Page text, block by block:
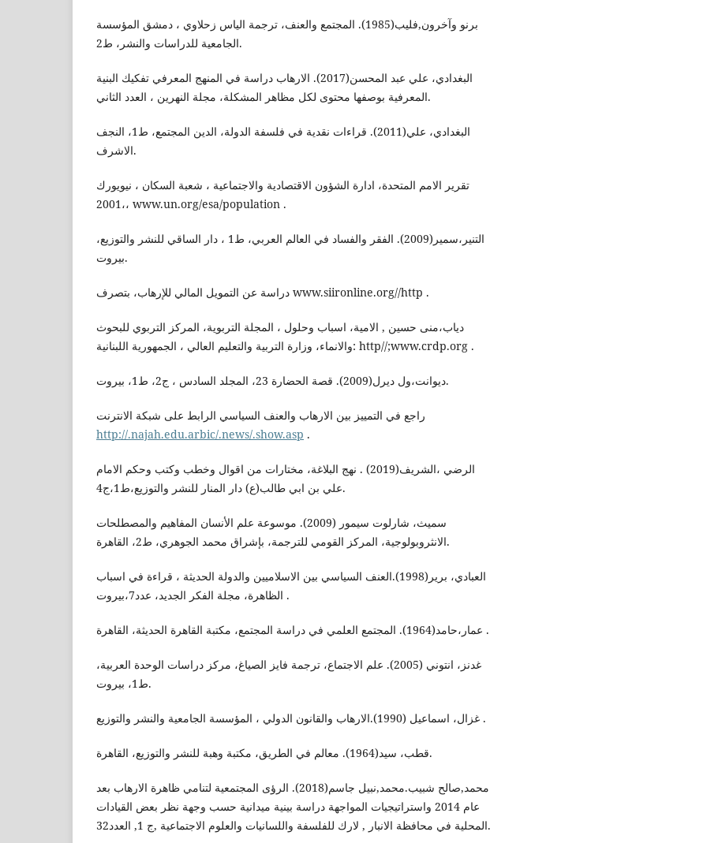
برنو وآخرون,فليب(1985). المجتمع والعنف، ترجمة الياس زحلاوي ، دمشق المؤسسة
الجامعية للدراسات والنشر، ط2.
البغدادي، علي عبد المحسن(2017). الارهاب دراسة في المنهج المعرفي تفكيك البنية
المعرفية بوصفها محتوى لكل مظاهر المشكلة، مجلة النهرين ، العدد الثاني.
البغدادي، علي(2011). قراءات نقدية في فلسفة الدولة، الدين المجتمع، ط1، النجف
الاشرف.
تقرير الامم المتحدة، ادارة الشؤون الاقتصادية والاجتماعية ، شعبة السكان ، نيويورك
،2001، www.un.org/esa/population .
التنير،سمير(2009). الفقر والفساد في العالم العربي، ط1 ، دار الساقي للنشر والتوزيع،
بيروت.
دراسة عن التمويل المالي للإرهاب، بتصرف www.siironline.org//http .
دياب،منى حسين , الامية، اسباب وحلول ، المجلة التربوية، المركز التربوي للبحوث
والانماء، وزارة التربية والتعليم العالي ، الجمهورية اللبنانية: http//;www.crdp.org .
ديوانت،ول ديرل(2009). قصة الحضارة 23، المجلد السادس ، ج2، ط1، بيروت.
راجع في التمييز بين الارهاب والعنف السياسي الرابط على شبكة الانترنت
http://.najah.edu.arbic/.news/.show.asp .
الرضي ،الشريف(2019) . نهج البلاغة، مختارات من اقوال وخطب وكتب وحكم الامام
علي بن ابي طالب(ع) دار المنار للنشر والتوزيع،ط1،ج4.
سميث، شارلوت سيمور (2009). موسوعة علم الأنسان المفاهيم والمصطلحات
الانثروبولوجية، المركز القومي للترجمة، بإشراق محمد الجوهري، ط2، القاهرة.
العبادي، برير(1998).العنف السياسي بين الاسلاميين والدولة الحديثة ، قراءة في اسباب
الظاهرة، مجلة الفكر الجديد، عدد7،بيروت .
عمار،حامد(1964). المجتمع العلمي في دراسة المجتمع، مكتبة القاهرة الحديثة، القاهرة .
غدنز، انتوني (2005). علم الاجتماع، ترجمة فايز الصياغ، مركز دراسات الوحدة العربية،
ط1، بيروت.
غزال، اسماعيل (1990).الارهاب والقانون الدولي ، المؤسسة الجامعية والنشر والتوزيع .
قطب، سيد(1964). معالم في الطريق، مكتبة وهبة للنشر والتوزيع، القاهرة.
محمد,صالح شبيب.محمد,نبيل جاسم(2018). الرؤى المجتمعية لتنامي ظاهرة الارهاب بعد
عام 2014 واستراتيجيات المواجهة دراسة بينية ميدانية حسب وجهة نظر بعض القيادات
المحلية في محافظة الانبار , لارك للفلسفة واللسانيات والعلوم الاجتماعية ,ج 1, العدد32.